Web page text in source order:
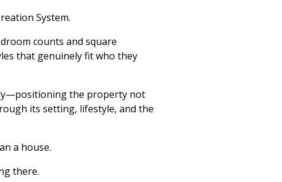
System.
counts and square
that genuinely fit who they
the property not
its setting, lifestyle, and the
a house.
there.